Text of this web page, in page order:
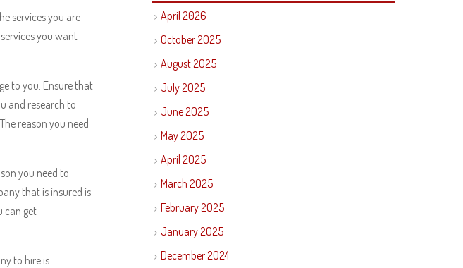
services you are
you want
to you. Ensure that
and research to
reason you need
you need to
that is insured is
can get
to hire is
April 2026
October 2025
August 2025
July 2025
June 2025
May 2025
April 2025
March 2025
February 2025
January 2025
December 2024